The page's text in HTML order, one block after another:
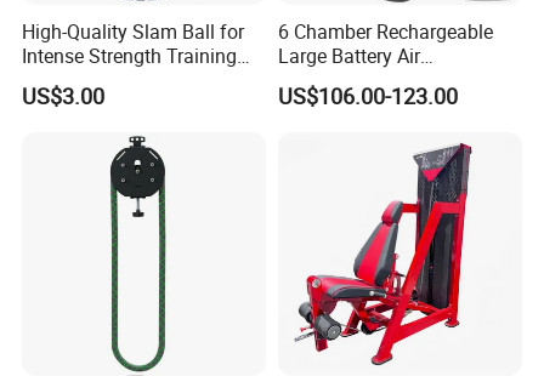
High-Quality Slam Ball for
Intense Strength Training
Sessions
US$3.00
6 Chamber Rechargeable
Large Battery Air
Compression Leg Health
Massager for Professional
US$106.00-123.00